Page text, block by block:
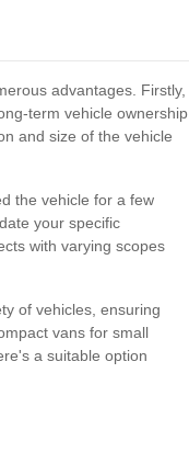
advantages. Firstly,
term vehicle ownership
and size of the vehicle
the vehicle for a few
your specific
with varying scopes
of vehicles, ensuring
vans for small
a suitable option